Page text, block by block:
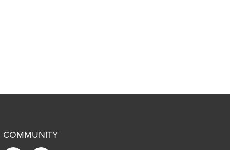
COMMUNITY